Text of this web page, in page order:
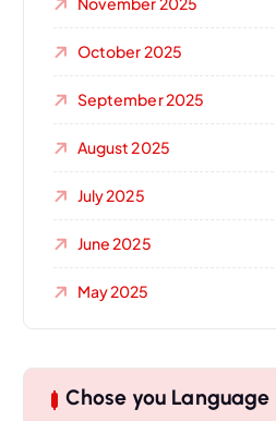
October 2025
September 2025
August 2025
July 2025
June 2025
May 2025
Chose you Language